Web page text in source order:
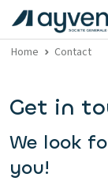
Home Contact
Get in
We look
you!